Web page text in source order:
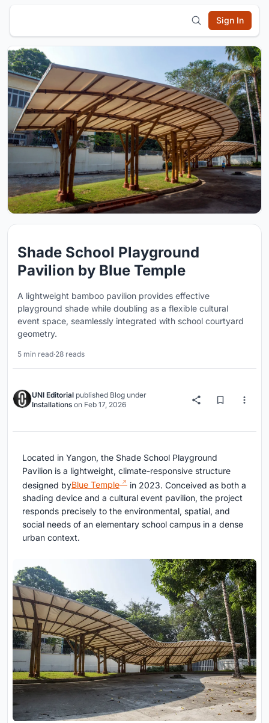
Sign In
Shade School Playground
Pavilion by Blue Temple
A lightweight bamboo pavilion provides effective
playground shade while doubling as a flexible cultural
event space, seamlessly integrated with school courtyard
geometry.
5 min read·28 reads
UNI Editorial published Blog under
Installations on Feb 17, 2026
Located in Yangon, the Shade School Playground
Pavilion is a lightweight, climate-responsive structure
designed byBlue Temple
in 2023. Conceived as both a
shading device and a cultural event pavilion, the project
responds precisely to the environmental, spatial, and
social needs of an elementary school campus in a dense
urban context.